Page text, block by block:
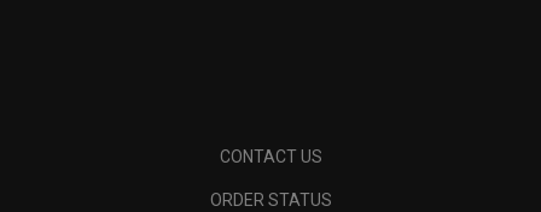
CONTACT US
ORDER STATUS